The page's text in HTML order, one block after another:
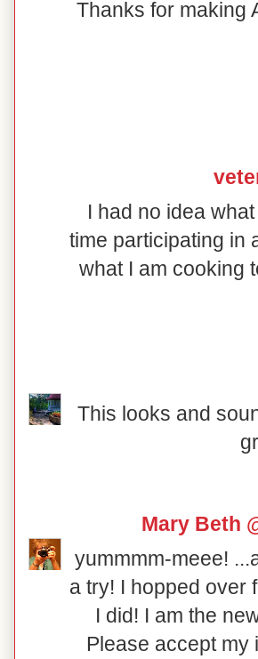
Thanks for making
I had no idea
time participating in
what I am cooking
This looks and
Mary Beth
yummmm-meee!
a try! I hopped over
I did! I am the
Please accept my